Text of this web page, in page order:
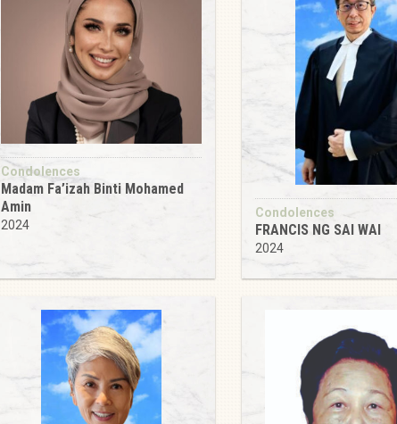
Condolences
Madam Fa’izah Binti Mohamed
Amin
2024
Condolences
FRANCIS NG SAI WAI
2024